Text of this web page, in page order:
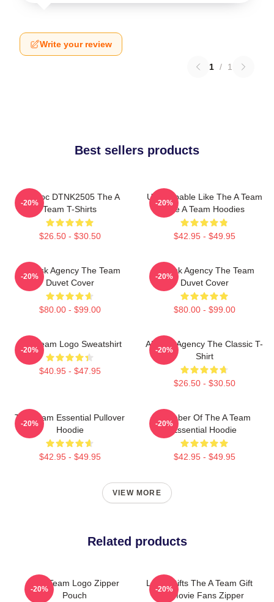
Write your review
1 / 1
Best sellers products
Murdoc DTNK2505 The A
Team T-Shirts
$26.50 - $30.50
-20%
Unstoppable Like The A Team
The A Team Hoodies
$42.95 - $49.95
-20%
All-Risk Agency The Team
Duvet Cover
$80.00 - $99.00
-20%
All Risk Agency The Team
Duvet Cover
$80.00 - $99.00
-20%
The Team Logo Sweatshirt
$40.95 - $47.95
-20%
All-Risk Agency The Classic T-
Shirt
$26.50 - $30.50
-20%
The Team Essential Pullover
Hoodie
$42.95 - $49.95
-20%
Member Of The A Team
Essential Hoodie
$42.95 - $49.95
-20%
VIEW MORE
Related products
The Team Logo Zipper
Pouch
-20%
Lover Gifts The A Team Gift
For Movie Fans Zipper
-20%